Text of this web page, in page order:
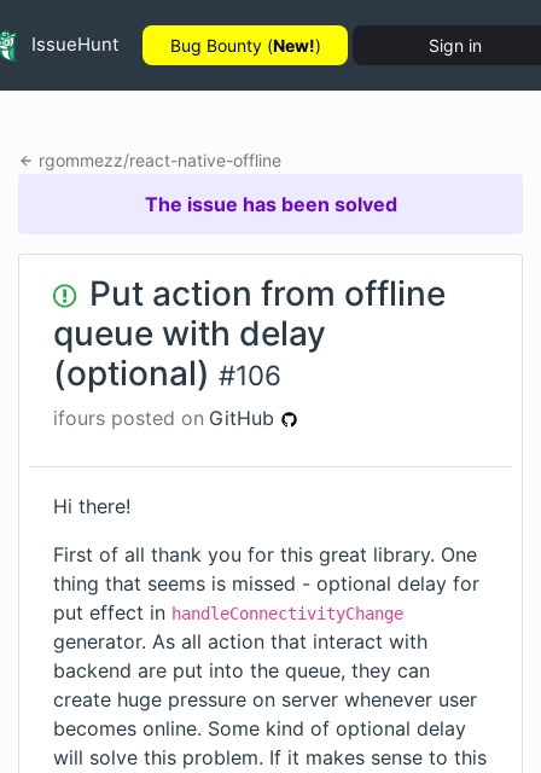
IssueHunt Bug Bounty (New!) Sign in
rgommezz/react-native-offline
The issue has been solved
Put action from offline
queue with delay
(optional) #106
ifours posted on GitHub
Hi there!
First of all thank you for this great library. One
thing that seems is missed - optional delay for
put effect in handleConnectivityChange
generator. As all action that interact with
backend are put into the queue, they can
create huge pressure on server whenever user
becomes online. Some kind of optional delay
will solve this problem. If it makes sense to this